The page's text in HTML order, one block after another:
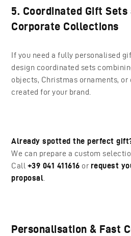
5. Coordinated Gift Sets
Corporate Collections
If you need a fully personalised
design coordinated sets
objects, Christmas ornaments, or
created for your brand.
Already spotted the perfect
We can prepare a custom
Call +39 041 411616 or request
proposal
Personalisation & Fast